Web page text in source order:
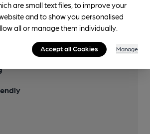
are small text files, to improve your
and to show you personalised
all or manage them individually.
Accept all Cookies Manage